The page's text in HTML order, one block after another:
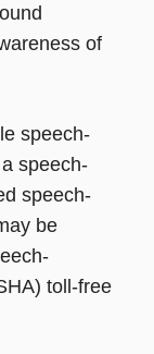
of
speech-
speech-
speech-
be
toll-free